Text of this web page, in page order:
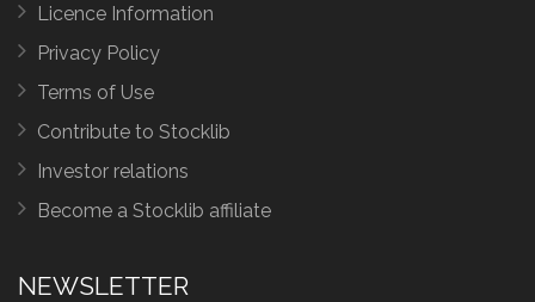
Licence Information
Privacy Policy
Terms of Use
Contribute to Stocklib
Investor relations
Become a Stocklib affiliate
NEWSLETTER